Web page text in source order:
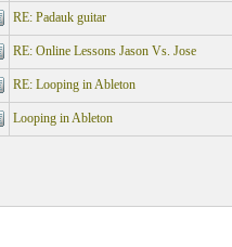
RE: Padauk guitar
RE: Online Lessons Jason Vs. Jose
RE: Looping in Ableton
Looping in Ableton